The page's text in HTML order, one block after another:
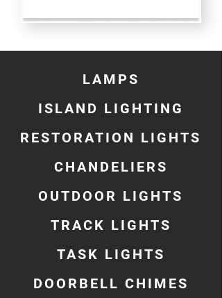
LAMPS
ISLAND LIGHTING
RESTORATION LIGHTS
CHANDELIERS
OUTDOOR LIGHTS
TRACK LIGHTS
TASK LIGHTS
DOORBELL CHIMES